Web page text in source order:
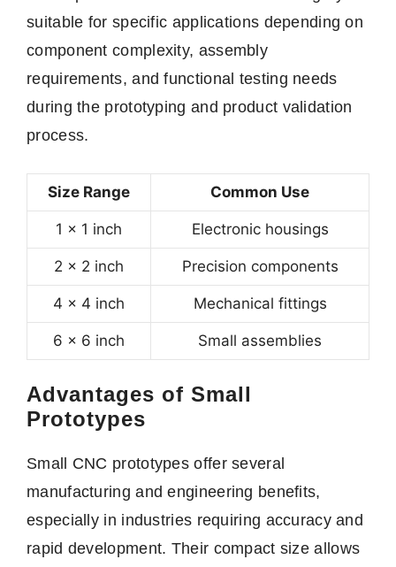
suitable for specific applications depending on
component complexity, assembly
requirements, and functional testing needs
during the prototyping and product validation
process.
Size Range Common Use
1 × 1 inch Electronic housings
2 × 2 inch Precision components
4 × 4 inch Mechanical fittings
6 × 6 inch Small assemblies
Advantages of Small
Prototypes
Small CNC prototypes offer several
manufacturing and engineering benefits,
especially in industries requiring accuracy and
rapid development. Their compact size allows